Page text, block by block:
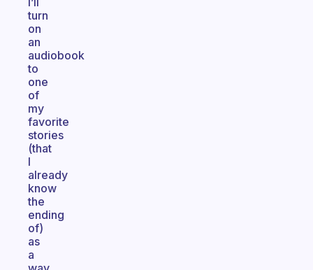
turn
on
an
audiobook
to
one
of
my
favorite
stories
(that
I
already
know
the
ending
of)
as
a